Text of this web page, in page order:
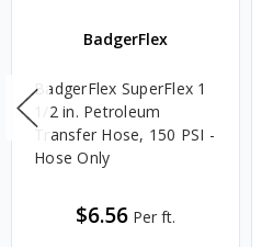
BadgerFlex
BadgerFlex SuperFlex 1
1/2 in. Petroleum
Transfer Hose, 150 PSI -
Hose Only
$6.56 Per ft.